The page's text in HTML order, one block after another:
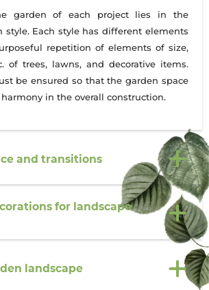
garden of each project lies in the
style. Each style has different elements
repetition of elements of size,
of trees, lawns, and decorative items.
be ensured so that the garden space
in the overall construction.
and transitions
for landscape
landscape